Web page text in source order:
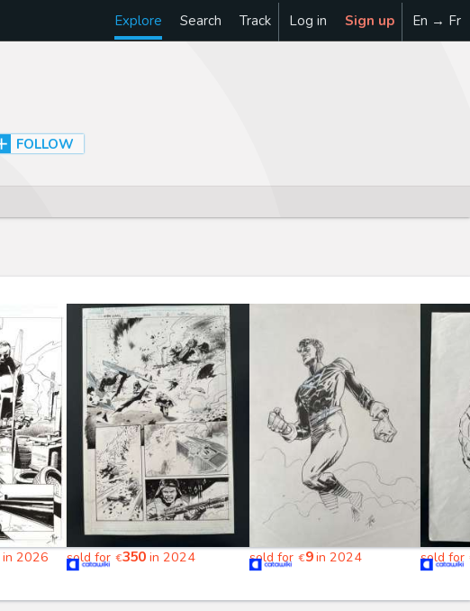
Explore Search Track Log in Sign up En → Fr
FOLLOW
in 2026 sold for €350 in 2024 sold for €9in 2024 sold for